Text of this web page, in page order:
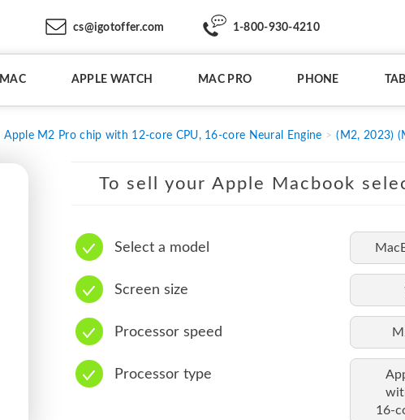
cs@igotoffer.com 1-800-930-4210
IMAC APPLE WATCH MAC PRO PHONE
Apple M2 Pro chip with 12-core CPU, 16-core Neural Engine (M2, 2023)
To sell your Apple Macbook
Select a model
Screen size
Processor speed
Processor type
16-